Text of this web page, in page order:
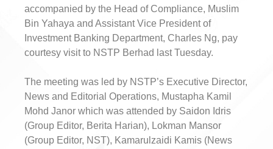
accompanied by the Head of Compliance, Muslim
Bin Yahaya and Assistant Vice President of
Investment Banking Department, Charles Ng, pay
courtesy visit to NSTP Berhad last Tuesday.
The meeting was led by NSTP’s Executive Director,
News and Editorial Operations, Mustapha Kamil
Mohd Janor which was attended by Saidon Idris
(Group Editor, Berita Harian), Lokman Mansor
(Group Editor, NST), Kamarulzaidi Kamis (News